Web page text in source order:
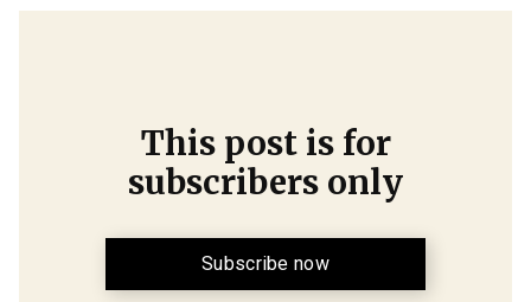
This post is for
subscribers only
Subscribe now